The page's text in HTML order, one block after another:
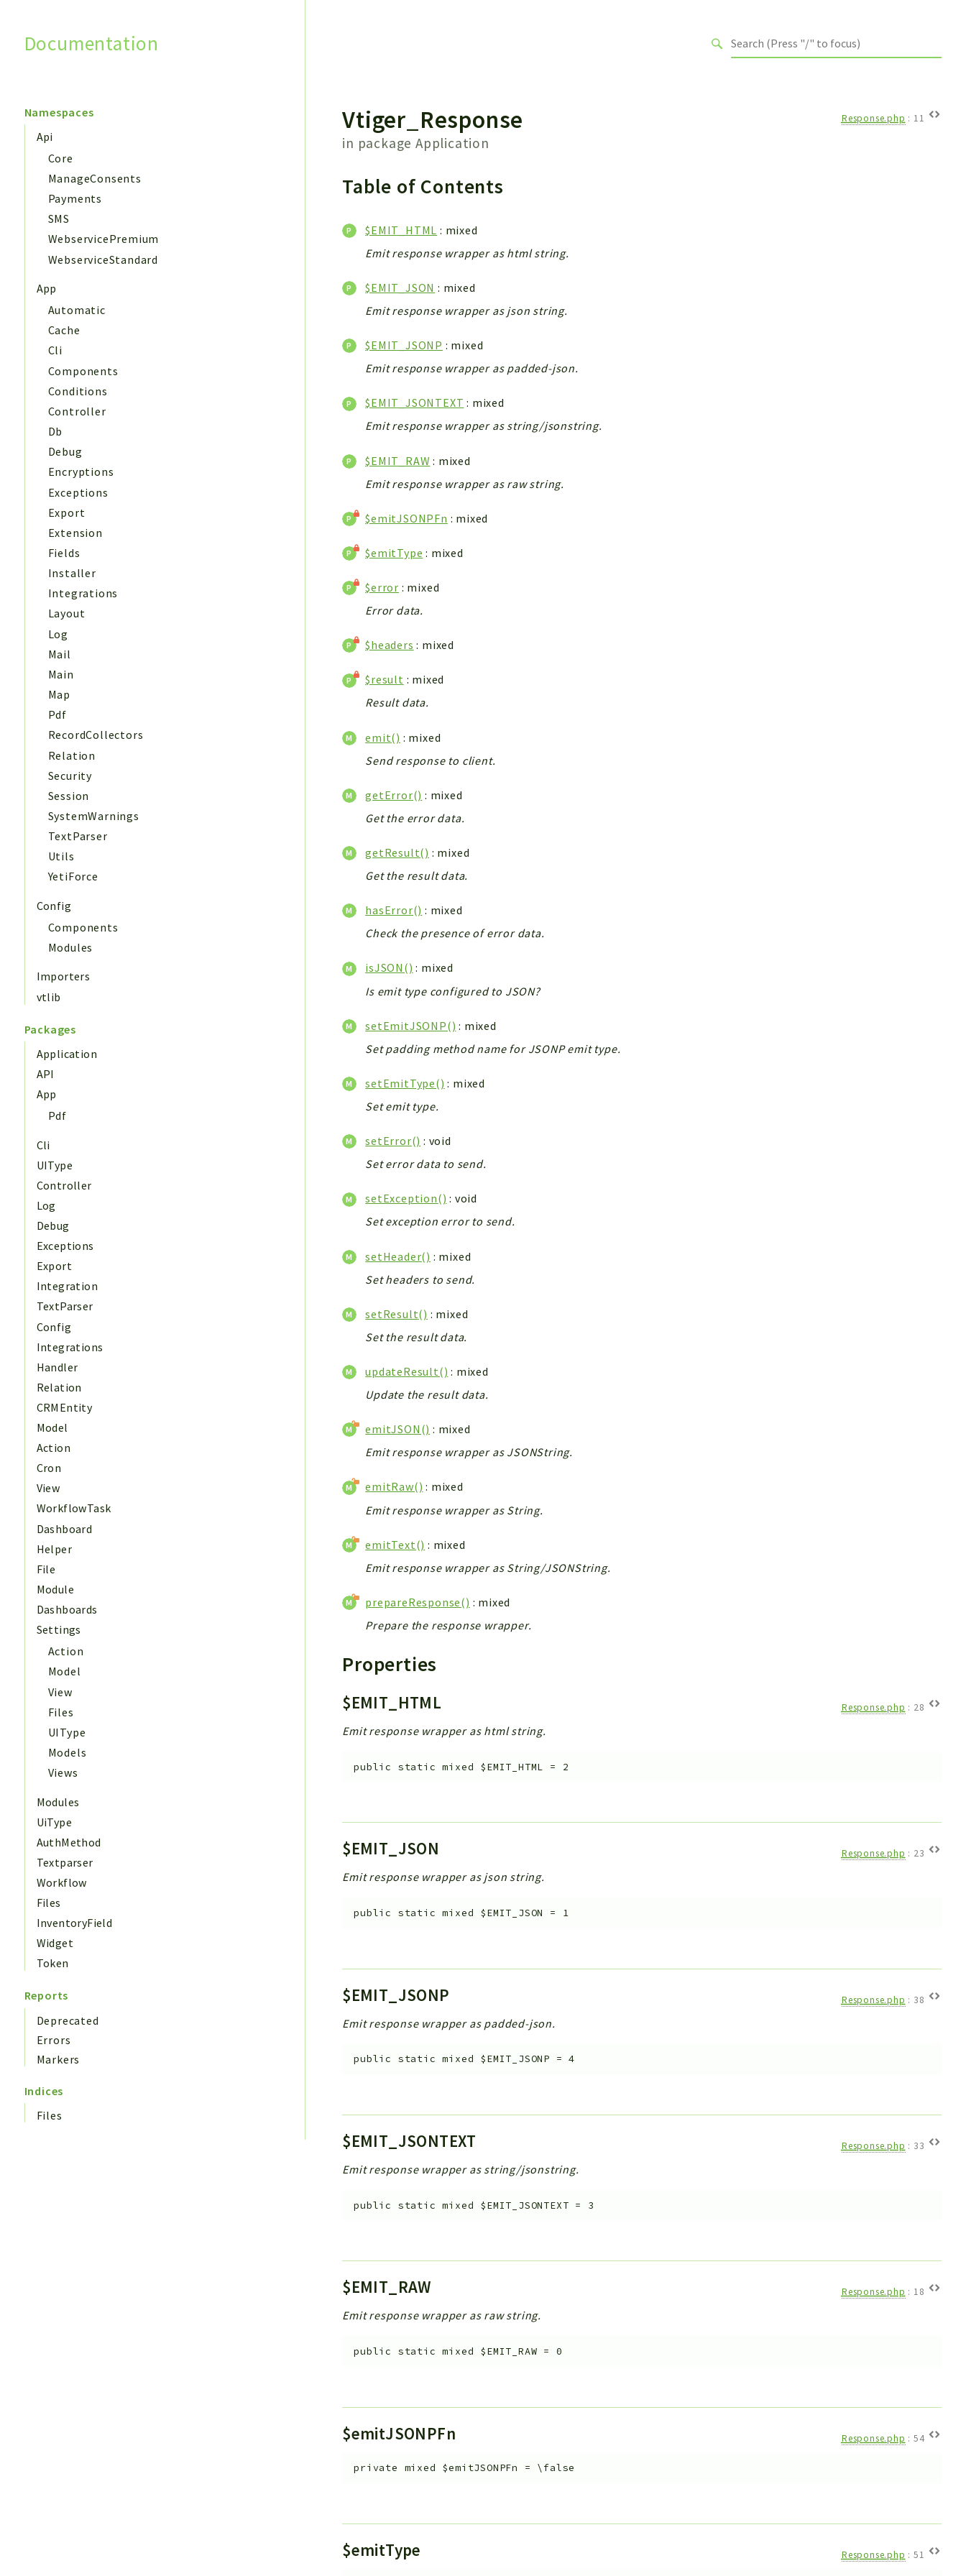
Documentation
Namespaces
Api
Core
ManageConsents
Payments
SMS
WebservicePremium
WebserviceStandard
App
Automatic
Cache
Cli
Components
Conditions
Controller
Db
Debug
Encryptions
Exceptions
Export
Extension
Fields
Installer
Integrations
Layout
Log
Mail
Main
Map
Pdf
RecordCollectors
Relation
Security
Session
SystemWarnings
TextParser
Utils
YetiForce
Config
Components
Modules
Importers
vtlib
Packages
Application
API
App
Pdf
Cli
UIType
Controller
Log
Debug
Exceptions
Export
Integration
TextParser
Config
Integrations
Handler
Relation
CRMEntity
Model
Action
Cron
View
WorkflowTask
Dashboard
Helper
File
Module
Dashboards
Settings
Action
Model
View
Files
UIType
Models
Views
Modules
UiType
AuthMethod
Textparser
Workflow
Files
InventoryField
Widget
Token
Reports
Deprecated
Errors
Markers
Indices
Files
Vtiger_Response
in packageApplication
Response.php : 11
Table of Contents
$EMIT_HTML : mixed
Emit response wrapper as html string.
$EMIT_JSON : mixed
Emit response wrapper as json string.
$EMIT_JSONP : mixed
Emit response wrapper as padded-json.
$EMIT_JSONTEXT : mixed
Emit response wrapper as string/jsonstring.
$EMIT_RAW : mixed
Emit response wrapper as raw string.
$emitJSONPFn : mixed
$emitType : mixed
$error : mixed
Error data.
$headers : mixed
$result : mixed
Result data.
emit() : mixed
Send response to client.
getError() : mixed
Get the error data.
getResult() : mixed
Get the result data.
hasError() : mixed
Check the presence of error data.
isJSON() : mixed
Is emit type configured to JSON?
setEmitJSONP() : mixed
Set padding method name for JSONP emit type.
setEmitType() : mixed
Set emit type.
setError() : void
Set error data to send.
setException() : void
Set exception error to send.
setHeader() : mixed
Set headers to send.
setResult() : mixed
Set the result data.
updateResult() : mixed
Update the result data.
emitJSON() : mixed
Emit response wrapper as JSONString.
emitRaw() : mixed
Emit response wrapper as String.
emitText() : mixed
Emit response wrapper as String/JSONString.
prepareResponse() : mixed
Prepare the response wrapper.
Properties
$EMIT_HTML Response.php : 28
Emit response wrapper as html string.
public static mixed $EMIT_HTML = 2
$EMIT_JSON Response.php : 23
Emit response wrapper as json string.
public static mixed $EMIT_JSON = 1
$EMIT_JSONP Response.php : 38
Emit response wrapper as padded-json.
public static mixed $EMIT_JSONP =4
$EMIT_JSONTEXT Response.php : 33
Emit response wrapper as string/jsonstring.
public static mixed $EMIT_JSONTEXT = 3
$EMIT_RAW Response.php : 18
Emit response wrapper as raw string.
public static mixed $EMIT_RAW = 0
$emitJSONPFn Response.php : 54
private mixed $emitJSONPFn = \false
$emitType Response.php : 51